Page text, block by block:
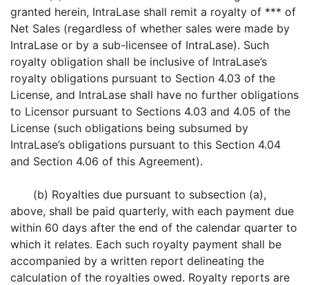
granted herein, IntraLase shall remit a royalty of *** of
Net Sales (regardless of whether sales were made by
IntraLase or by a sub-licensee of IntraLase). Such
royalty obligation shall be inclusive of IntraLase’s
royalty obligations pursuant to Section 4.03 of the
License, and IntraLase shall have no further obligations
to Licensor pursuant to Sections 4.03 and 4.05 of the
License (such obligations being subsumed by
IntraLase’s obligations pursuant to this Section 4.04
and Section 4.06 of this Agreement).
(b) Royalties due pursuant to subsection (a),
above, shall be paid quarterly, with each payment due
within 60 days after the end of the calendar quarter to
which it relates. Each such royalty payment shall be
accompanied by a written report delineating the
calculation of the royalties owed. Royalty reports are